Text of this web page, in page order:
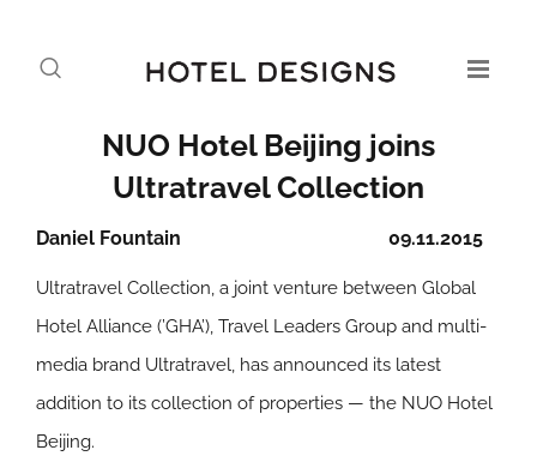
NUO Hotel Beijing joins
Ultratravel Collection
09.11.2015
Daniel Fountain
Ultratravel Collection, a joint venture between Global
Hotel Alliance (’GHA’), Travel Leaders Group and multi-
media brand Ultratravel, has announced its latest
addition to its collection of properties — the NUO Hotel
Beijing.